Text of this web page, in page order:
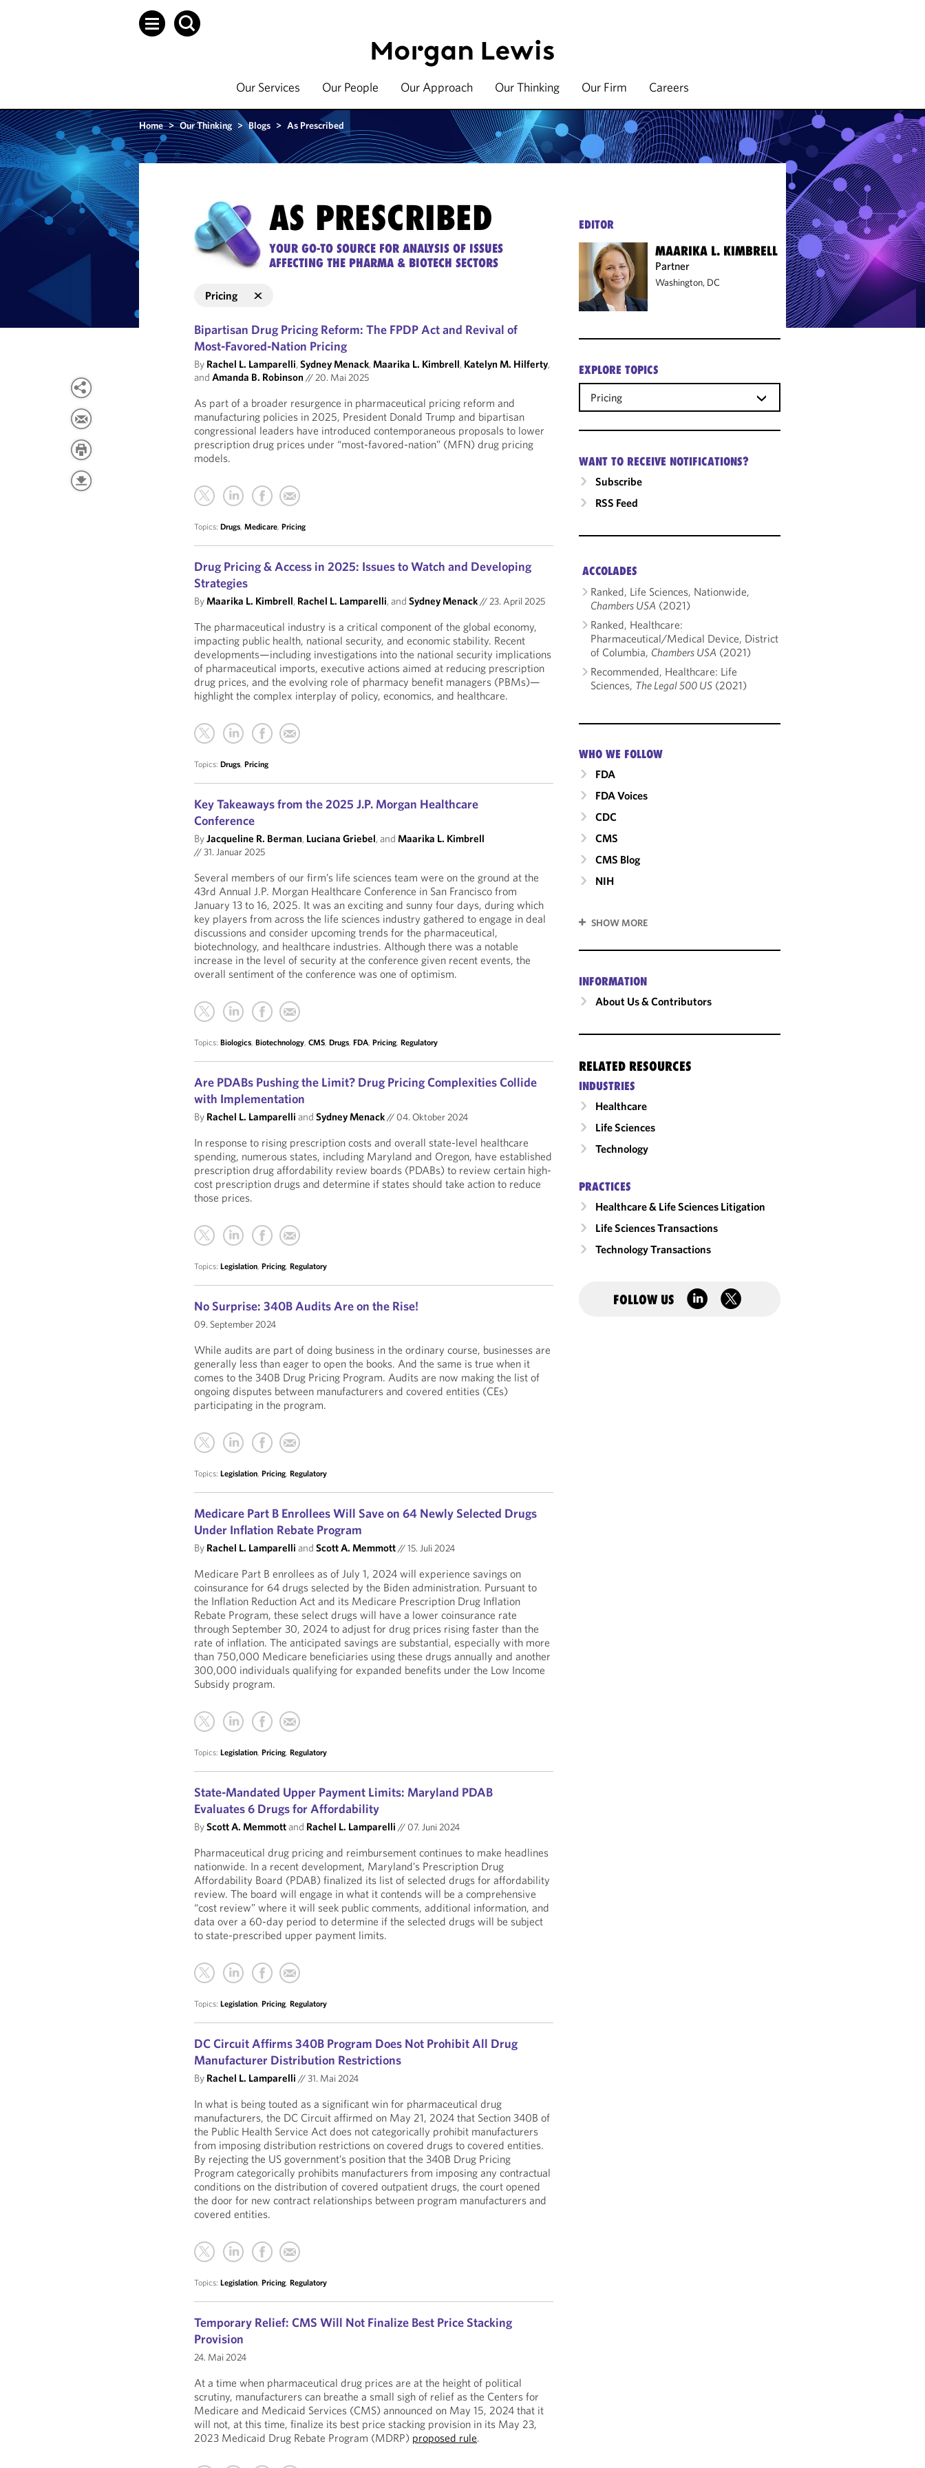
Our Services Our People Our Approach Our Thinking Our Firm Careers
Home > Our Thinking > Blogs > As Prescribed
AS PRESCRIBED
YOUR GO-TO SOURCE FOR ANALYSIS OF ISSUES
AFFECTING THE PHARMA & BIOTECH SECTORS
Pricing
Bipartisan Drug Pricing Reform: The FPDP Act and Revival of
Most-Favored-Nation Pricing
By Rachel L. Lamparelli,Sydney Menack,Maarika L. Kimbrell, Katelyn M. Hilferty,
andAmanda B. Robinson//20. Mai 2025
As part of a broader resurgence in pharmaceutical pricing reform and
manufacturing policies in 2025, President Donald Trump and bipartisan
congressional leaders have introduced contemporaneous proposals to lower
prescription drug prices under “most-favored-nation” (MFN) drug pricing
models.
Topics:Drugs,Medicare,Pricing
Drug Pricing & Access in 2025: Issues to Watch and Developing
Strategies
ByMaarika L. Kimbrell, Rachel L. Lamparelli, andSydney Menack//23. April 2025
The pharmaceutical industry is a critical component of the global economy,
impacting public health, national security, and economic stability. Recent
developments—including investigations into the national security implications
of pharmaceutical imports, executive actions aimed at reducing prescription
drug prices, and the evolving role of pharmacy benefit managers (PBMs)—
highlight the complex interplay of policy, economics, and healthcare.
Topics:Drugs,Pricing
Key Takeaways from the 2025 J.P. Morgan Healthcare
Conference
ByJacqueline R. Berman, Luciana Griebel, andMaarika L. Kimbrell
//31. Januar 2025
Several members of our firm’s life sciences team were on the ground at the
43rd Annual J.P. Morgan Healthcare Conference in San Francisco from
January 13 to 16, 2025. It was an exciting and sunny four days, during which
key players from across the life sciences industry gathered to engage in deal
discussions and consider upcoming trends for the pharmaceutical,
biotechnology, and healthcare industries. Although there was a notable
increase in the level of security at the conference given recent events, the
overall sentiment of the conference was one of optimism.
Topics:Biologics,Biotechnology,CMS,Drugs,FDA,Pricing,Regulatory
Are PDABs Pushing the Limit? Drug Pricing Complexities Collide
with Implementation
By Rachel L. Lamparelli andSydney Menack// 04. Oktober 2024
In response to rising prescription costs and overall state-level healthcare
spending, numerous states, including Maryland and Oregon, have established
prescription drug affordability review boards (PDABs) to review certain high-
cost prescription drugs and determine if states should take action to reduce
those prices.
Topics:Legislation,Pricing,Regulatory
No Surprise: 340B Audits Are on the Rise!
09. September 2024
While audits are part of doing business in the ordinary course, businesses are
generally less than eager to open the books. And the same is true when it
comes to the 340B Drug Pricing Program. Audits are now making the list of
ongoing disputes between manufacturers and covered entities (CEs)
participating in the program.
Topics:Legislation,Pricing,Regulatory
Medicare Part B Enrollees Will Save on 64 Newly Selected Drugs
Under Inflation Rebate Program
By Rachel L. Lamparelli andScott A. Memmott//15. Juli 2024
Medicare Part B enrollees as of July 1, 2024 will experience savings on
coinsurance for 64 drugs selected by the Biden administration. Pursuant to
the Inflation Reduction Act and its Medicare Prescription Drug Inflation
Rebate Program, these select drugs will have a lower coinsurance rate
through September 30, 2024 to adjust for drug prices rising faster than the
rate of inflation. The anticipated savings are substantial, especially with more
than 750,000 Medicare beneficiaries using these drugs annually and another
300,000 individuals qualifying for expanded benefits under the Low Income
Subsidy program.
Topics:Legislation,Pricing,Regulatory
State-Mandated Upper Payment Limits: Maryland PDAB
Evaluates 6 Drugs for Affordability
ByScott A. Memmottand Rachel L. Lamparelli // 07. Juni 2024
Pharmaceutical drug pricing and reimbursement continues to make headlines
nationwide. In a recent development, Maryland’s Prescription Drug
Affordability Board (PDAB) finalized its list of selected drugs for affordability
review. The board will engage in what it contends will be a comprehensive
“cost review” where it will seek public comments, additional information, and
data over a 60-day period to determine if the selected drugs will be subject
to state-prescribed upper payment limits.
Topics:Legislation,Pricing,Regulatory
DC Circuit Affirms 340B Program Does Not Prohibit All Drug
Manufacturer Distribution Restrictions
By Rachel L. Lamparelli //31. Mai 2024
In what is being touted as a significant win for pharmaceutical drug
manufacturers, the DC Circuit affirmed on May 21, 2024 that Section 340B of
the Public Health Service Act does not categorically prohibit manufacturers
from imposing distribution restrictions on covered drugs to covered entities.
By rejecting the US government’s position that the 340B Drug Pricing
Program categorically prohibits manufacturers from imposing any contractual
conditions on the distribution of covered outpatient drugs, the court opened
the door for new contract relationships between program manufacturers and
covered entities.
Topics:Legislation,Pricing,Regulatory
Temporary Relief: CMS Will Not Finalize Best Price Stacking
Provision
24. Mai 2024
At a time when pharmaceutical drug prices are at the height of political
scrutiny, manufacturers can breathe a small sigh of relief as the Centers for
Medicare and Medicaid Services (CMS) announced on May 15, 2024 that it
will not, at this time, finalize its best price stacking provision in its May 23,
2023 Medicaid Drug Rebate Program (MDRP) proposed rule.
EDITOR
MAARIKA L. KIMBRELL
Partner
Washington, DC
EXPLORE TOPICS
Pricing
WANT TO RECEIVE NOTIFICATIONS?
Subscribe
RSS Feed
ACCOLADES
Ranked, Life Sciences, Nationwide,
Chambers USA (2021)
Ranked, Healthcare:
Pharmaceutical/Medical Device, District
of Columbia, Chambers USA (2021)
Recommended, Healthcare: Life
Sciences, The Legal 500 US (2021)
WHO WE FOLLOW
FDA
FDA Voices
CDC
CMS
CMS Blog
NIH
SHOW MORE
INFORMATION
About Us & Contributors
RELATED RESOURCES
INDUSTRIES
Healthcare
Life Sciences
Technology
PRACTICES
Healthcare & Life Sciences Litigation
Life Sciences Transactions
Technology Transactions
FOLLOW US